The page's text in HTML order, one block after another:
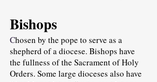
Bishops
Chosen by the pope to serve as a
shepherd of a diocese. Bishops have
the fullness of the Sacrament of Holy
Orders. Some large dioceses also have